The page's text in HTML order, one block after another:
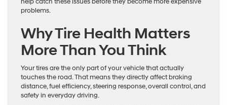
problems.
Why Tire Health Matters
More Than You Think
Your tires are the only part of your vehicle that actually
touches the road. That means they directly affect braking
distance, fuel efficiency, steering response, overall control, and
safety in everyday driving.